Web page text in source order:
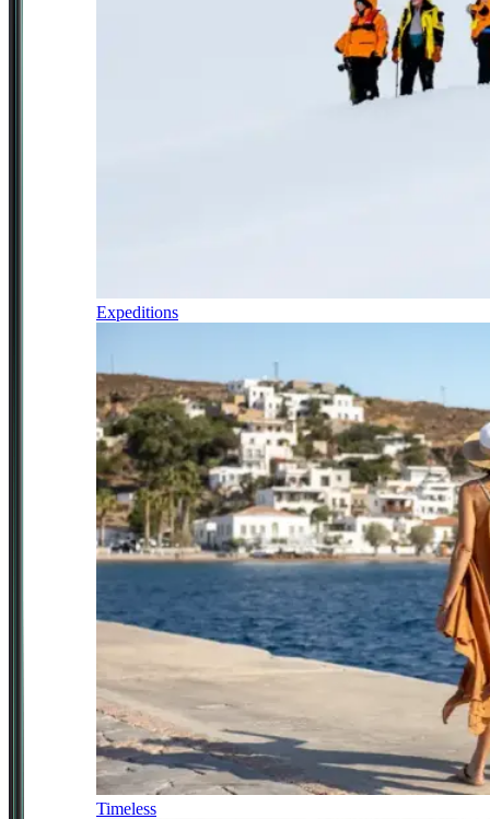
Expeditions
Timeless